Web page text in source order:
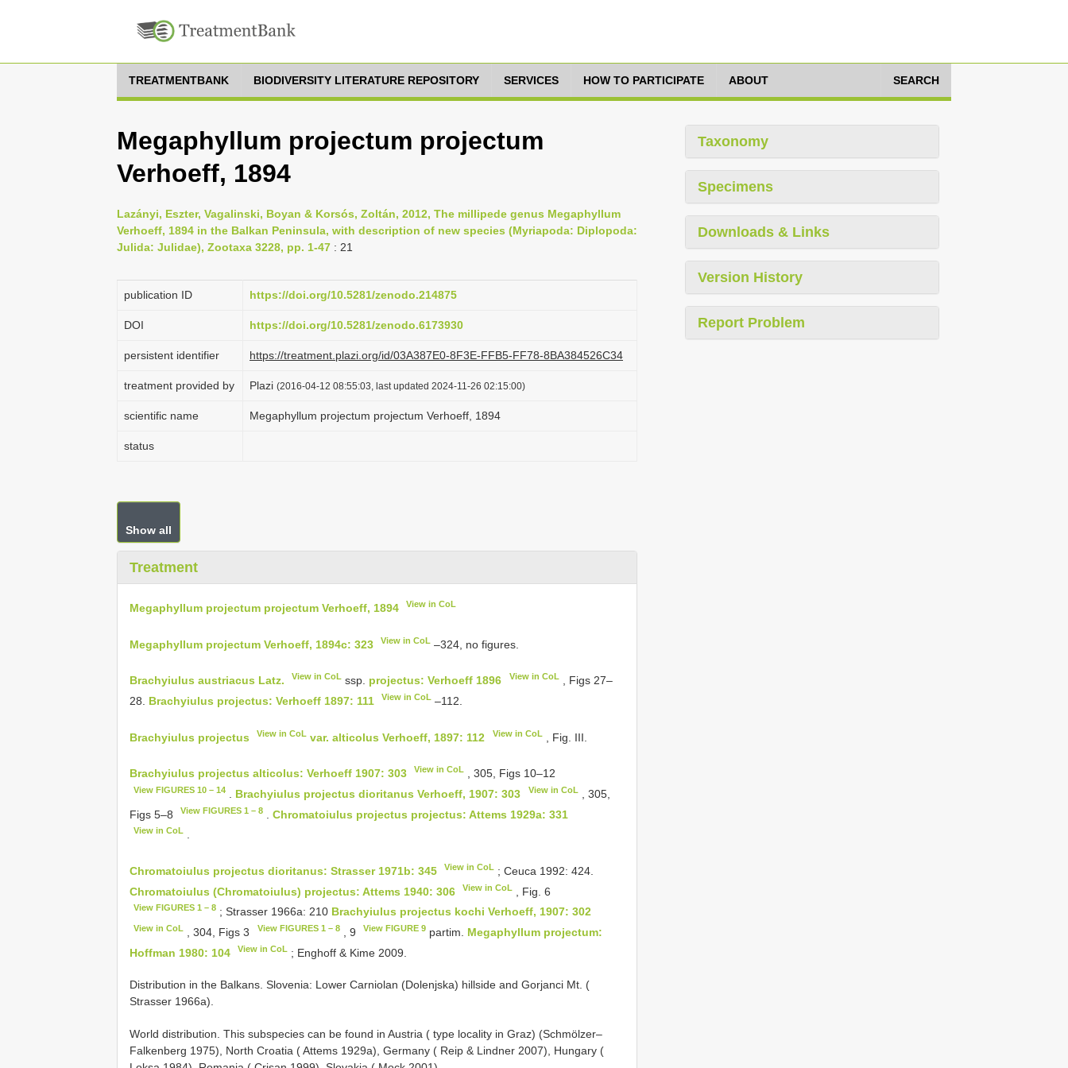
TREATMENTBANK BIODIVERSITY LITERATURE REPOSITORY SERVICES HOW TO PARTICIPATE ABOUT SEARCH
Megaphyllum projectum projectum
Verhoeff, 1894
Lazányi, Eszter, Vagalinski, Boyan & Korsós, Zoltán, 2012, The millipede genus Megaphyllum
Verhoeff, 1894 in the Balkan Peninsula, with description of new species (Myriapoda: Diplopoda:
Julida: Julidae), Zootaxa 3228, pp. 1-47 : 21
publication ID https://doi.org/10.5281/zenodo.214875
DOI https://doi.org/10.5281/zenodo.6173930
persistent identifier https://treatment.plazi.org/id/03A387E0-8F3E-FFB5-FF78-8BA384526C34
treatment provided by Plazi (2016-04-12 08:55:03, last updated 2024-11-26 02:15:00)
scientific name Megaphyllum projectum projectum Verhoeff, 1894
status
Show all
Treatment
Megaphyllum projectum projectum Verhoeff, 1894 View in CoL
Megaphyllum projectum Verhoeff, 1894c: 323 View in CoL –324, no figures.
Brachyiulus austriacus Latz. View in CoL ssp. projectus: Verhoeff 1896 View in CoL, Figs 27–
28. Brachyiulus projectus: Verhoeff 1897: 111 View in CoL –112.
Brachyiulus projectus View in CoL var. alticolus Verhoeff, 1897: 112 View in CoL , Fig. III.
Brachyiulus projectus alticolus: Verhoeff 1907: 303 View in CoL , 305, Figs 10–12
View FIGURES 10 – 14 Brachyiulus projectus dioritanus Verhoeff, 1907: 303 View in CoL
, 305,
Figs 5–8
View FIGURES 1 – 8 .Chromatoiulus projectus projectus: Attems 1929a: 331
View in CoL
Chromatoiulus projectus dioritanus: Strasser 1971b: 345 View in CoL ; Ceuca 1992: 424.
Chromatoiulus (Chromatoiulus) projectus: Attems 1940: 306
View in CoL , Fig. 6
View FIGURES 1 – 8 ; Strasser 1966a: 210 Brachyiulus projectus kochi Verhoeff, 1907: 302
View in CoL , 304, Figs 3 View FIGURES 1 – 8, 9 View FIGURE 9partim. Megaphyllum projectum:
Hoffman 1980: 104
View in CoL ; Enghoff & Kime 2009.
Distribution in the Balkans. Slovenia: Lower Carniolan (Dolenjska) hillside and Gorjanci Mt. (
Strasser 1966a).
World distribution. This subspecies can be found in Austria ( type locality in Graz) (Schmölzer–
Falkenberg 1975), North Croatia ( Attems 1929a), Germany ( Reip & Lindner 2007), Hungary (
Taxonomy
Specimens
Downloads & Links
Version History
Report Problem